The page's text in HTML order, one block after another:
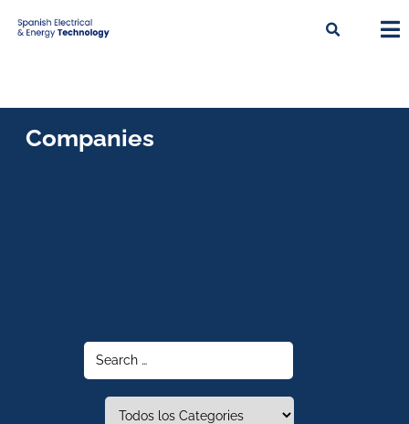
Companies